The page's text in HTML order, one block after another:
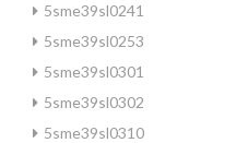
5sme39sl0241
5sme39sl0253
5sme39sl0301
5sme39sl0302
5sme39sl0310